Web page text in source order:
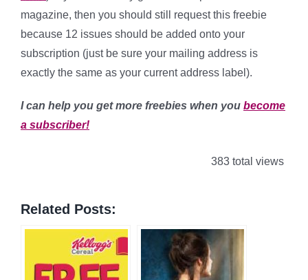
magazine, then you should still request this freebie
because 12 issues should be added onto your
subscription (just be sure your mailing address is
exactly the same as your current address label).
I can help you get more freebies when you become
a subscriber!
383 total views
Related Posts: